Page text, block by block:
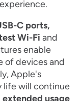
C ports,
Wi-Fi and
enable
of devices and
Apple's
life will continue
extended usage